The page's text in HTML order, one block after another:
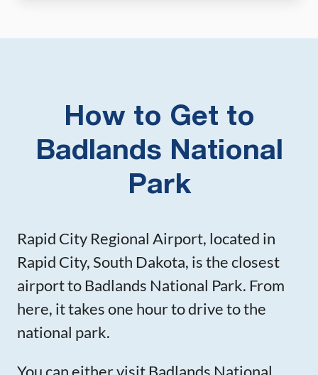
How to Get to
Badlands National
Park
Rapid City Regional Airport, located in
Rapid City, South Dakota, is the closest
airport to Badlands National Park. From
here, it takes one hour to drive to the
national park.
You can either visit Badlands National